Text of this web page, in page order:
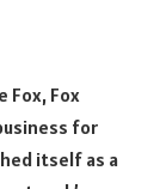
Fox, Fox
for
itself as a